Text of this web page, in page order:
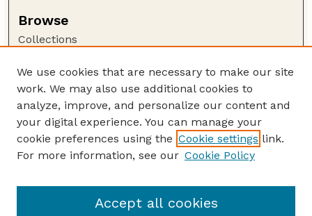
Browse
Collections
Authors
Author Corner
Author FAQ
Guide to Submitting
Department of Entomology
We use cookies that are necessary to make our site
work. We may also use additional cookies to
analyze, improve, and personalize our content and
your digital experience. You can manage your
cookie preferences using the Cookie settings link.
For more information, see our Cookie Policy
Accept all cookies